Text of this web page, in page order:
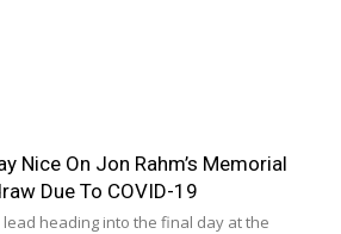
Nice On Jon Rahm’s Memorial
Due To COVID-19
heading into the final day at the